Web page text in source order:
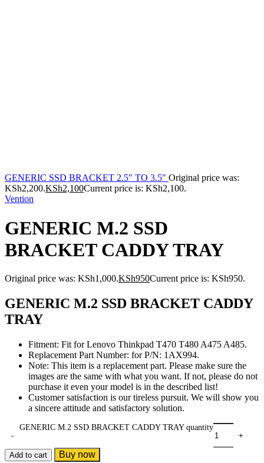
GENERIC SSD BRACKET 2.5" TO 3.5" Original price was:
KSh2,200.KSh2,100Current price is: KSh2,100.
Vention
GENERIC M.2 SSD
BRACKET CADDY TRAY
Original price was: KSh1,000.KSh950Current price is: KSh950.
GENERIC M.2 SSD BRACKET CADDY
TRAY
Fitment: Fit for Lenovo Thinkpad T470 T480 A475 A485.
Replacement Part Number: for P/N: 1AX994.
Note: This item is a replacement part. Please make sure the
images are the same with what you want. If not, please do not
purchase it even your model is in the described list!
Customer satisfaction is our tireless pursuit. We will show you
a sincere attitude and satisfactory solution.
GENERIC M.2 SSD BRACKET CADDY TRAY quantity
Add to cart
Buy now